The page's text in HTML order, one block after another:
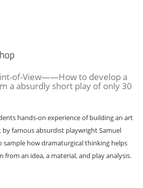
of-View——How to develop a
a absurdly short play of only 30
hands-on experience of building an art
famous absurdist playwright Samuel
sample how dramaturgical thinking helps
from an idea, a material, and play analysis.